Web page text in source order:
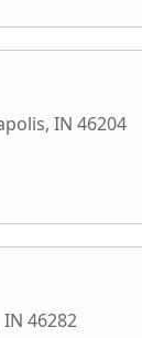
, IN 46204
IN 46282